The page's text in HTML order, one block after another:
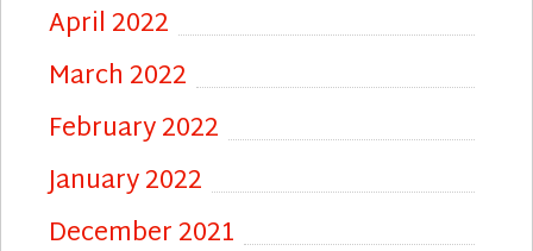
April 2022
March 2022
February 2022
January 2022
December 2021